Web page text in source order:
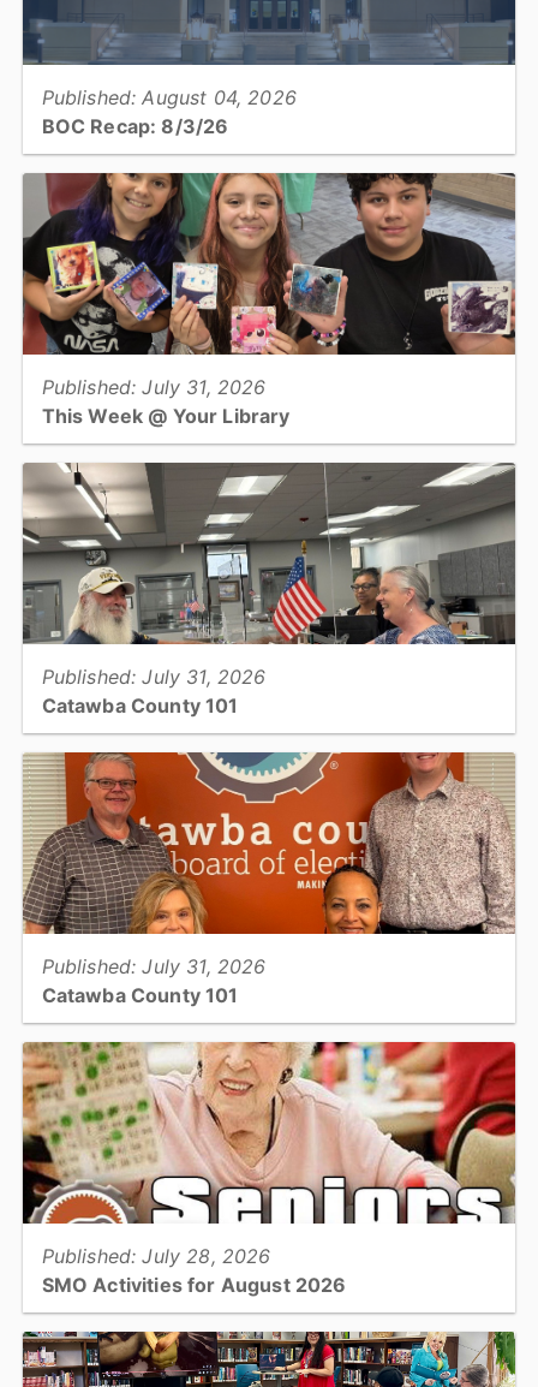
View full story
Published: August 04, 2026
BOC Recap: 8/3/26
August 3, 2026, Board of Commissioners meeting...
View full story
Published: July 31, 2026
This Week @ Your Library
parties, teen no sew plushies, and the first session of a 3-part
series about AI!...
View full story
Published: July 31, 2026
Catawba County 101
for Your Service Program" for Military Veterans...
View full story
Published: July 31, 2026
Catawba County 101
Board of Elections...
View full story
Published: July 28, 2026
SMO Activities for August 2026
including trips to the Farmers’ Markets, musical performances,
crafting classes, and cooking demonstrations....